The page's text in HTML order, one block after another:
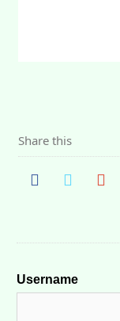
Share this
Username